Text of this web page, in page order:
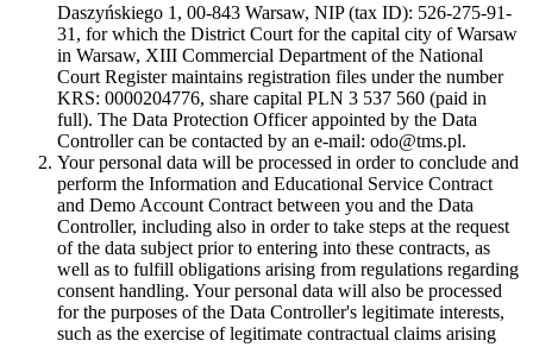
Daszyńskiego 1, 00-843 Warsaw, NIP (tax ID): 526-275-91-
31, for which the District Court for the capital city of Warsaw
in Warsaw, XIII Commercial Department of the National
Court Register maintains registration files under the number
KRS: 0000204776, share capital PLN 3 537 560 (paid in
full). The Data Protection Officer appointed by the Data
Controller can be contacted by an e-mail: odo@tms.pl.
Your personal data will be processed in order to conclude and
perform the Information and Educational Service Contract
and Demo Account Contract between you and the Data
Controller, including also in order to take steps at the request
of the data subject prior to entering into these contracts, as
well as to fulfill obligations arising from regulations regarding
consent handling. Your personal data will also be processed
for the purposes of the Data Controller's legitimate interests,
such as the exercise of legitimate contractual claims arising